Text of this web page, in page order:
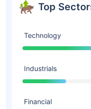
Top
Technology
Industrials
Financial